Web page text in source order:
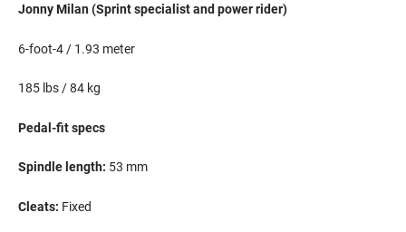
Jonny Milan (Sprintspecialistand power rider)
6-foot-4 / 1.93 meter
185 lbs / 84 kg
Pedal-fit specs
Spindle length: 53 mm
Cleats: Fixed